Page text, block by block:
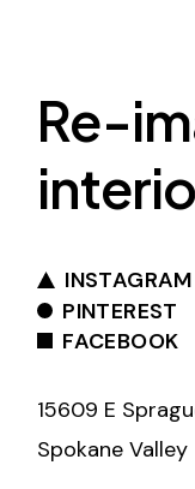
Re-
INSTAGRAM
PINTEREST
FACEBOOK
15609 E
Spokane Valley